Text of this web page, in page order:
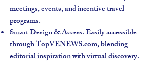
meetings, events, and incentive travel
programs.
Smart Design & Access: Easily accessible
through TopVENEWS.com, blending
editorial inspiration with virtual discovery.